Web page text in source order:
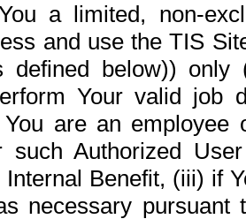
a limited, non-
and use the TIS
defined below))
Your valid job
are an
such Authorized
Internal Benefit, (iii) if
necessary pursuant